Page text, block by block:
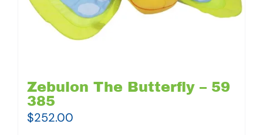
Zebulon The Butterfly – 59
385
$252.00